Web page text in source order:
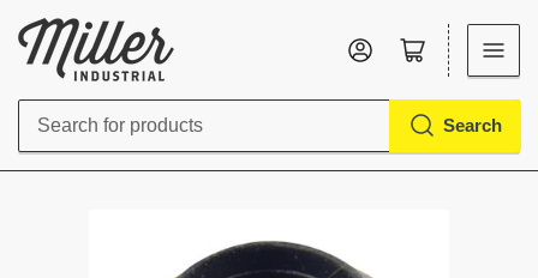
Search
Search
Log in Open mini cart